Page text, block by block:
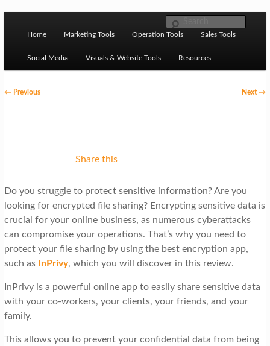
Ziligma is about website growth stack: hosting, CMS,
SEO tools, analytics, email marketing, CRO, AI, security,
m
Home Marketing Tools Operation Tools Sales Tools
Social Media Visuals & Website Tools Resources
v
i
g
a
i
o
n
←Previous Next→
Share this
Do you struggle to protect sensitive information? Are you
looking for encrypted file sharing? Encrypting sensitive data is
crucial for your online business, as numerous cyberattacks
can compromise your operations. That’s why you need to
protect your file sharing by using the best encryption app,
such as
InPrivy, which you will discover in this review.
InPrivy is a powerful online app to easily share sensitive data
with your co-workers, your clients, your friends, and your
family.
This allows you to prevent your confidential data from being